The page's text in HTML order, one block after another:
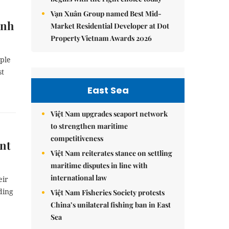
Vạn Xuân Group named Best Mid-
Market Residential Developer at Dot
Property Vietnam Awards 2026
East Sea
Việt Nam upgrades seaport network
to strengthen maritime
competitiveness
Việt Nam reiterates stance on settling
maritime disputes in line with
international law
Việt Nam Fisheries Society protests
China’s unilateral fishing ban in East
Sea